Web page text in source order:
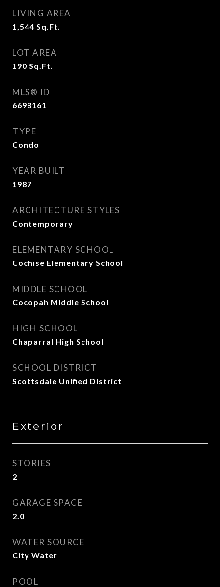
LIVING AREA
1,544 Sq.Ft.
LOT AREA
190 Sq.Ft.
MLS® ID
6698161
TYPE
Condo
YEAR BUILT
1987
ARCHITECTURE STYLES
Contemporary
ELEMENTARY SCHOOL
Cochise Elementary School
MIDDLE SCHOOL
Cocopah Middle School
HIGH SCHOOL
Chaparral High School
SCHOOL DISTRICT
Scottsdale Unified District
Exterior
STORIES
2
GARAGE SPACE
2.0
WATER SOURCE
City Water
POOL